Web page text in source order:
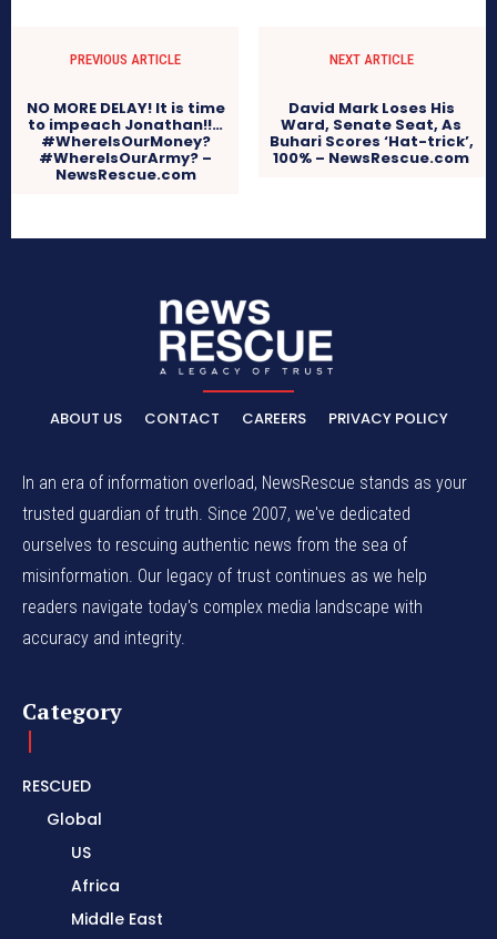
PREVIOUS ARTICLE
NO MORE DELAY! It is time
to impeach Jonathan!!…
#WhereIsOurMoney?
#WhereIsOurArmy? –
NewsRescue.com
NEXT ARTICLE
David Mark Loses His
Ward, Senate Seat, As
Buhari Scores ‘Hat-trick’,
100% – NewsRescue.com
ABOUT US CONTACT CAREERS PRIVACY POLICY
In an era of information overload, NewsRescue stands as your
trusted guardian of truth. Since 2007, we've dedicated
ourselves to rescuing authentic news from the sea of
misinformation. Our legacy of trust continues as we help
readers navigate today's complex media landscape with
accuracy and integrity.
Category
RESCUED
Global
US
Africa
Middle East